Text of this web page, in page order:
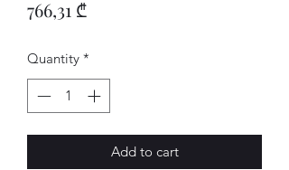
766,31 ₾Price
Quantity *
Add to cart